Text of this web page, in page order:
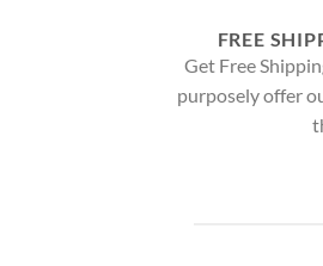
FREE
Get Free
purposely offer